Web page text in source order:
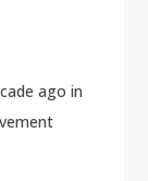
ago in